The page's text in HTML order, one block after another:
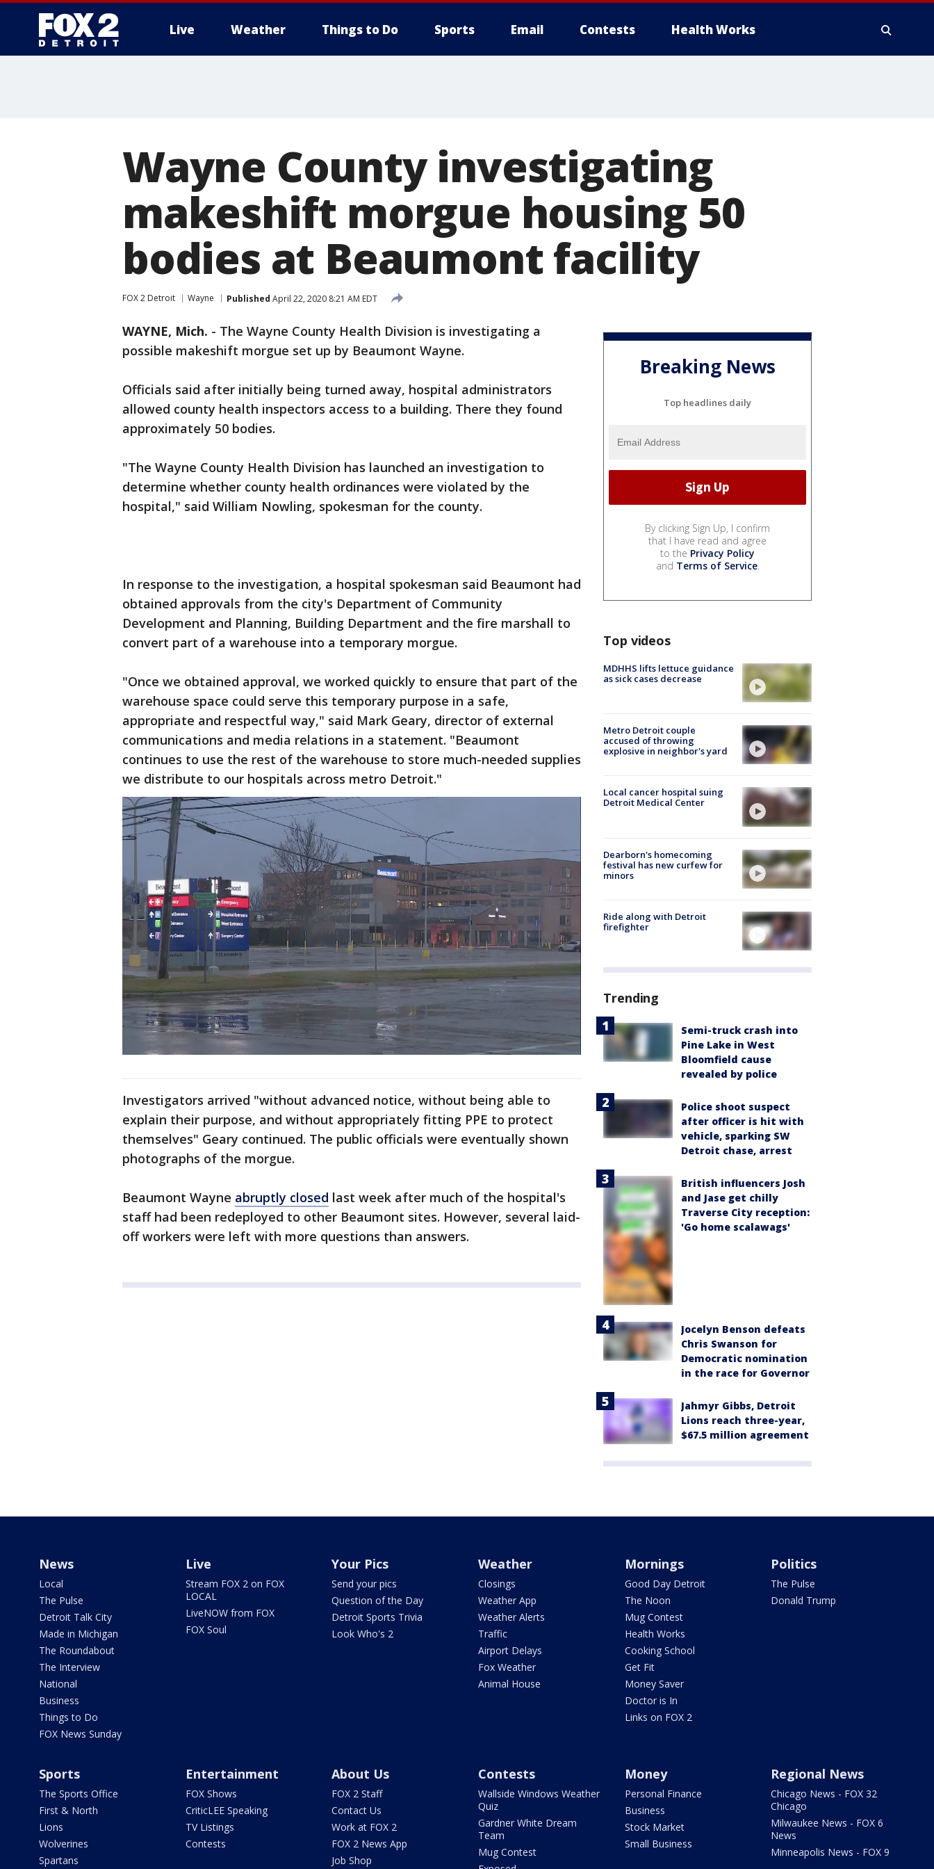
Live Weather Things to Do Sports Email Contests Health Works
Wayne County investigating
makeshift morgue housing 50
bodies at Beaumont facility
FOX 2 Detroit Wayne Published April 22, 2020 8:21 AM EDT
WAYNE, Mich. - The Wayne County Health Division is investigating a
possible makeshift morgue set up by Beaumont Wayne.
Officials said after initially being turned away, hospital administrators
allowed county health inspectors access to a building. There they found
approximately 50 bodies.
"The Wayne County Health Division has launched an investigation to
determine whether county health ordinances were violated by the
hospital," said William Nowling, spokesman for the county.
In response to the investigation, a hospital spokesman said Beaumont had
obtained approvals from the city's Department of Community
Development and Planning, Building Department and the fire marshall to
convert part of a warehouse into a temporary morgue.
"Once we obtained approval, we worked quickly to ensure that part of the
warehouse space could serve this temporary purpose in a safe,
appropriate and respectful way," said Mark Geary, director of external
communications and media relations in a statement. "Beaumont
continues to use the rest of the warehouse to store much-needed supplies
we distribute to our hospitals across metro Detroit."
Investigators arrived "without advanced notice, without being able to
explain their purpose, and without appropriately fitting PPE to protect
themselves" Geary continued. The public officials were eventually shown
photographs of the morgue.
Beaumont Wayne abruptly closed last week after much of the hospital's
staff had been redeployed to other Beaumont sites. However, several laid-
off workers were left with more questions than answers.
Breaking News
Top headlines daily
By clicking Sign Up, I confirm
that I have read and agree
to the Privacy Policy
and Terms of Service.
Top videos
MDHHS lifts lettuce guidance
as sick cases decrease
Metro Detroit couple
accused of throwing
explosive in neighbor's yard
Local cancer hospital suing
Detroit Medical Center
Dearborn's homecoming
festival has new curfew for
minors
Ride along with Detroit
firefighter
Trending
Semi-truck crash into
Pine Lake in West
Bloomfield cause
revealed by police
Police shoot suspect
after officer is hit with
vehicle, sparking SW
Detroit chase, arrest
British influencers Josh
and Jase get chilly
Traverse City reception:
'Go home scalawags'
Jocelyn Benson defeats
Chris Swanson for
Democratic nomination
in the race for Governor
Jahmyr Gibbs, Detroit
Lions reach three-year,
$67.5 million agreement
News
Local
The Pulse
Detroit Talk City
Made in Michigan
The Roundabout
The Interview
National
Business
Things to Do
FOX News Sunday
Live
Stream FOX 2 on FOX
LOCAL
LiveNOW from FOX
FOX Soul
Your Pics
Send your pics
Question of the Day
Detroit Sports Trivia
Look Who's 2
Weather
Closings
Weather App
Weather Alerts
Traffic
Airport Delays
Fox Weather
Animal House
Mornings
Good Day Detroit
The Noon
Mug Contest
Health Works
Cooking School
Get Fit
Money Saver
Doctor is In
Links on FOX 2
Politics
The Pulse
Donald Trump
Sports
The Sports Office
First & North
Lions
Wolverines
Spartans
Entertainment
FOX Shows
CriticLEE Speaking
TV Listings
Contests
About Us
FOX 2 Staff
Contact Us
Work at FOX 2
FOX 2 News App
Job Shop
Contests
Wallside Windows Weather
Quiz
Gardner White Dream
Team
Mug Contest
Money
Personal Finance
Business
Stock Market
Small Business
Regional News
Chicago News - FOX 32
Chicago
Milwaukee News - FOX 6
News
Minneapolis News - FOX 9